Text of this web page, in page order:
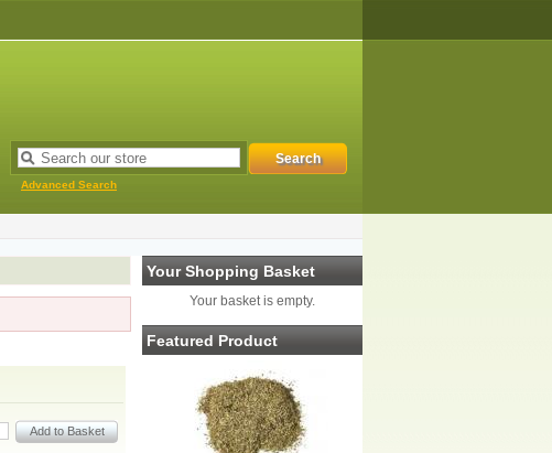
Advanced Search
Your Shopping Basket
Your basket is empty.
Featured Product